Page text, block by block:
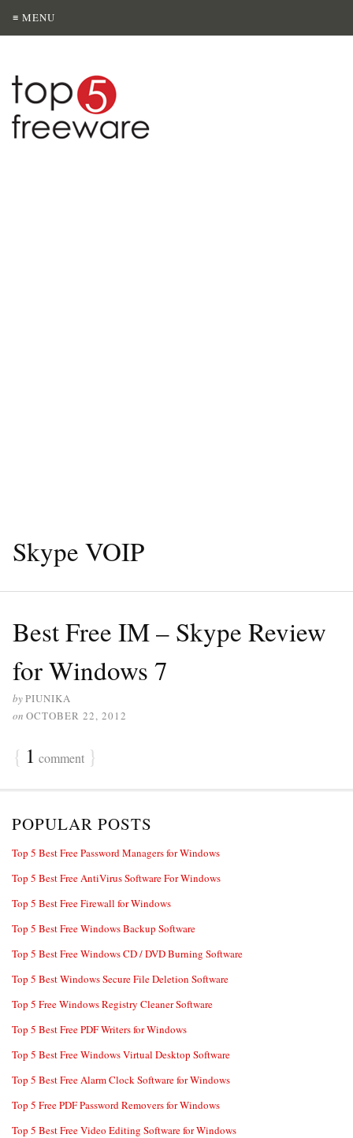
≡ MENU
Skype VOIP
Best Free IM – Skype Review
for Windows 7
byPIUNIKA
on OCTOBER 22, 2012
{ 1 comment }
POPULAR POSTS
Top 5 Best Free Password Managers for Windows
Top 5 Best Free AntiVirus Software For Windows
Top 5 Best Free Firewall for Windows
Top 5 Best Free Windows Backup Software
Top 5 Best Free Windows CD / DVD Burning Software
Top 5 Best Windows Secure File Deletion Software
Top 5 Free Windows Registry Cleaner Software
Top 5 Best Free PDF Writers for Windows
Top 5 Best Free Windows Virtual Desktop Software
Top 5 Best Free Alarm Clock Software for Windows
Top 5 Free PDF Password Removers for Windows
Top 5 Best Free Video Editing Software for Windows